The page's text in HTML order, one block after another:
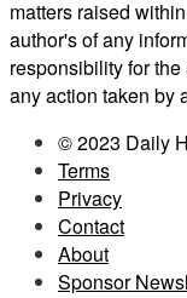
matters raised
author's of any
responsibility for
any action taken by
© 2023 Daily
Terms
Privacy
Contact
About
Sponsor